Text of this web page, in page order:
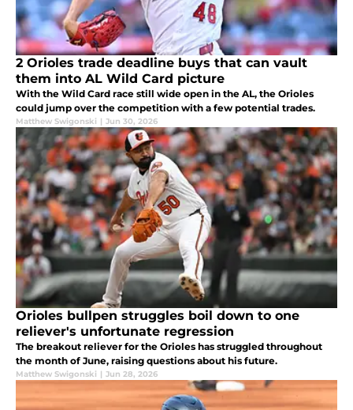
2 Orioles trade deadline buys that can vault
them into AL Wild Card picture
With the Wild Card race still wide open in the AL, the Orioles
could jump over the competition with a few potential trades.
Matthew Swigonski | Jun 30, 2026
Orioles bullpen struggles boil down to one
reliever's unfortunate regression
The breakout reliever for the Orioles has struggled throughout
the month of June, raising questions about his future.
Matthew Swigonski | Jun 28, 2026